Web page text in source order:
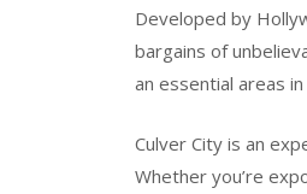
Developed by
bargains of
an essential areas
Culver City is an
Whether you’re